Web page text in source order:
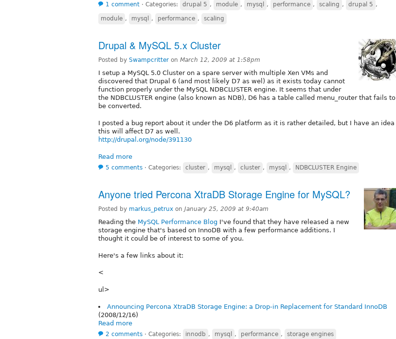
1 comment ⋅ Categories: drupal 5 , module , mysql , performance , scaling , drupal 5 ,
module , mysql , performance , scaling
Drupal & MySQL 5.x Cluster
Posted by Swampcritter on March 12, 2009 at 1:58pm
I setup a MySQL 5.0 Cluster on a spare server with multiple Xen VMs and
discovered that Drupal 6 (and most likely D7 as wel) as it exists today cannot
function properly under the MySQL NDBCLUSTER engine. It seems that under
the NDBCLUSTER engine (also known as NDB), D6 has a table called menu_router that fails to
be converted.
I posted a bug report about it under the D6 platform as it is rather detailed, but I have an idea
this will affect D7 as well.
http://drupal.org/node/391130
Read more
5 comments ⋅ Categories: cluster , mysql , cluster , mysql , NDBCLUSTER Engine
Anyone tried Percona XtraDB Storage Engine for MySQL?
Posted by markus_petrux on January 25, 2009 at 9:40am
Reading the MySQL Performance Blog I've found that they have released a new
storage engine that's based on InnoDB with a few performance additions. I
thought it could be of interest to some of you.
Here's a few links about it:
<
ul>
Announcing Percona XtraDB Storage Engine: a Drop-in Replacement for Standard InnoDB
(2008/12/16)
Read more
2 comments ⋅ Categories: innodb , mysql , performance , storage engines